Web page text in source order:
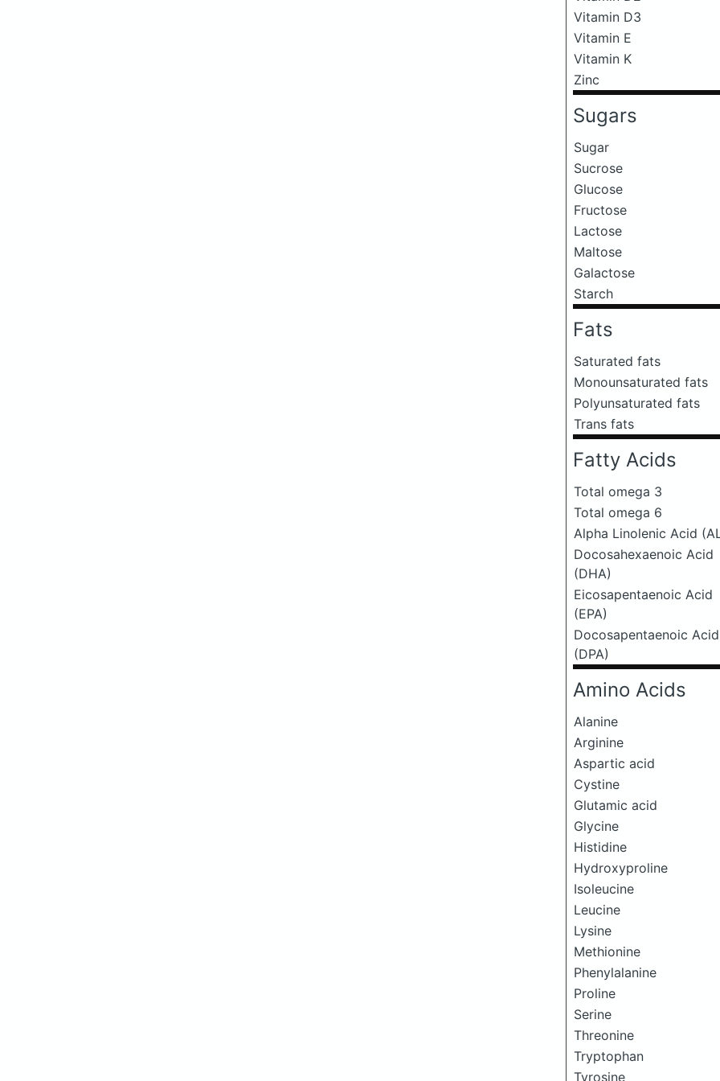
Vitamin D3
Vitamin E
Vitamin K
Zinc
Sugars
Sugar
Sucrose
Glucose
Fructose
Lactose
Maltose
Galactose
Starch
Fats
Saturated fats
Monounsaturated fats
Polyunsaturated fats
Trans fats
Fatty Acids
Total omega 3
Total omega 6
Alpha Linolenic Acid
Docosahexaenoic Acid
(DHA)
Eicosapentaenoic Acid
(EPA)
Docosapentaenoic Acid
(DPA)
Amino Acids
Alanine
Arginine
Aspartic acid
Cystine
Glutamic acid
Glycine
Histidine
Hydroxyproline
Isoleucine
Leucine
Lysine
Methionine
Phenylalanine
Proline
Serine
Threonine
Tryptophan
Tyrosine